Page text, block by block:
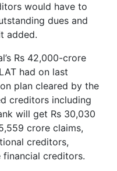
would have to
dues and
added.
Rs 42,000-crore
had on last
plan cleared by the
creditors including
will get Rs 30,030
crore claims,
creditors,
creditors.